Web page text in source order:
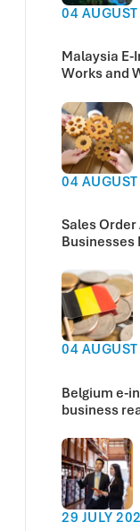
04
Malaysia
Works and
04
Sales
Businesses
04
Belgium e-
business
29 JULY